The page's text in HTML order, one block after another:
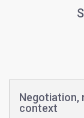
Negotiation,
context